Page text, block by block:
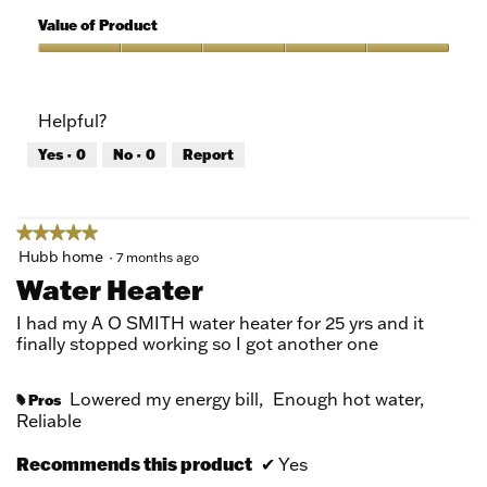
5
of
Product,
5
Value of Product
5
out
of
Helpful?
Yes · 0 No · 0 Report
★★★★★
★★★★★
5
of
5
stars.
Hubb home · 7 months ago
Water Heater
I had my A O SMITH water heater for 25 yrs and it
finally stopped working so I got another one
# Pros Lowered my energy bill, Enough hot water,
Reliable
Recommends this product ✔ Yes